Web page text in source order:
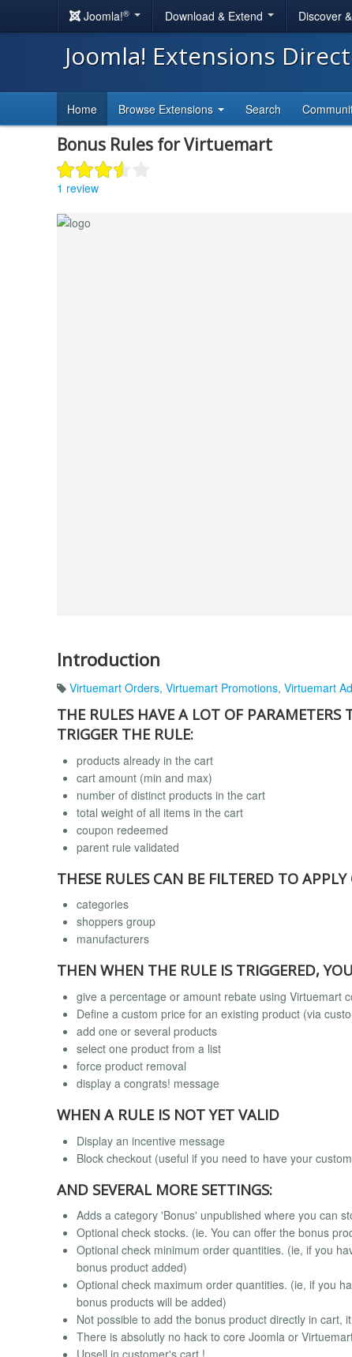
Joomla!® Download & Extend Discover
Joomla! Extensions
Home Browse Extensions Search
Bonus Rules for Virtuemart
1 review
Introduction
Virtuemart Orders, Virtuemart Promotions, Virtuemart
THE RULES HAVE A LOT OF
TRIGGER THE RULE:
products already in the cart
cart amount (min and max)
number of distinct products in the cart
total weight of all items in the cart
coupon redeemed
parent rule validated
THESE RULES CAN BE FILTERED TO
categories
shoppers group
manufacturers
THEN WHEN THE RULE IS TRIGGERED,
give a percentage or amount rebate using Virtuemart
Define a custom price for an existing product (via
add one or several products
select one product from a list
force product removal
display a congrats! message
WHEN A RULE IS NOT YET VALID
Display an incentive message
Block checkout (useful if you need to have your
AND SEVERAL MORE SETTINGS:
Adds a category 'Bonus' unpublished where you can
Optional check stocks. (ie. You can offer the bonus
Optional check minimum order quantities. (ie, if you
bonus product added)
Optional check maximum order quantities. (ie, if you
bonus products will be added)
Not possible to add the bonus product directly in cart,
There is absolutly no hack to core Joomla or